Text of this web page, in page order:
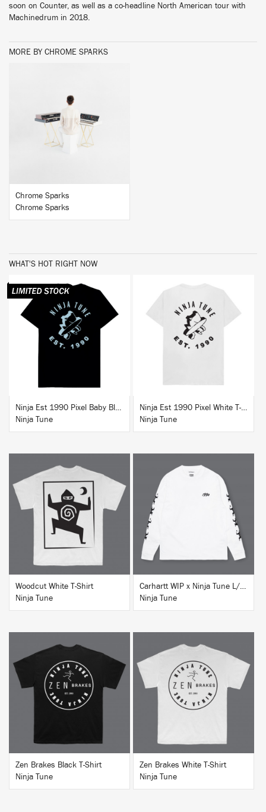
soon on Counter, as well as a co-headline North American tour with
Machinedrum in 2018.
MORE BY CHROME SPARKS
BUY
Chrome Sparks
Chrome Sparks
WHAT'S HOT RIGHT NOW
BUY
Ninja Est 1990 Pixel Baby Blue T-Shirt
Ninja Tune
BUY
Ninja Est 1990 Pixel White T-Shirt
Ninja Tune
BUY
Woodcut White T-Shirt
Ninja Tune
Carhartt WIP x Ninja Tune L/S T-Shirt White
Ninja Tune
BUY
Zen Brakes Black T-Shirt
Ninja Tune
BUY
Zen Brakes White T-Shirt
Ninja Tune